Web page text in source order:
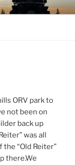
ORV park to
not been on
back up
was all
“Old Reiter”
there.We